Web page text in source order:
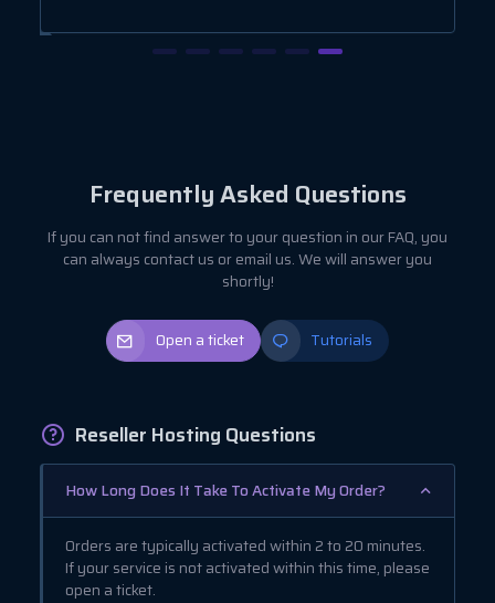
Frequently Asked Questions
If you can not find answer to your question in our FAQ, you
can always contact us or email us. We will answer you
shortly!
Open a ticket Tutorials
Reseller Hosting Questions
How Long Does It Take To Activate My Order?
Orders are typically activated within 2 to 20 minutes.
If your service is not activated within this time, please
open a ticket.